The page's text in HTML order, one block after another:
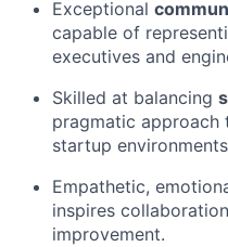
Exceptional
capable of
executives and
Skilled at balancing
pragmatic
startup
Empathetic,
inspires
improvement.